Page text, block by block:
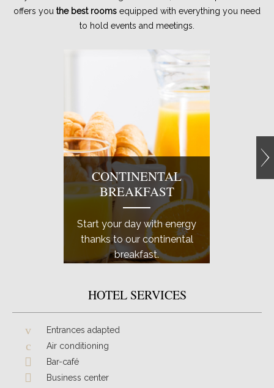
offers you the best rooms equipped with everything you need
to hold events and meetings.
CONTINENTAL
BREAKFAST
Start your day with energy
thanks to our continental
breakfast.
HOTEL SERVICES
Entrances adapted
Air conditioning
Bar-café
Business center